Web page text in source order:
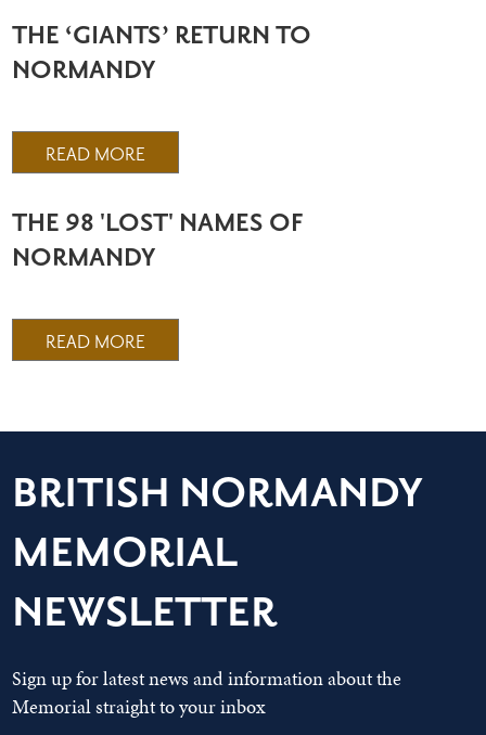
THE ‘GIANTS’ RETURN TO
NORMANDY
READ MORE
THE 98 'LOST' NAMES OF
NORMANDY
READ MORE
BRITISH NORMANDY
MEMORIAL
NEWSLETTER
Sign up for latest news and information about the
Memorial straight to your inbox